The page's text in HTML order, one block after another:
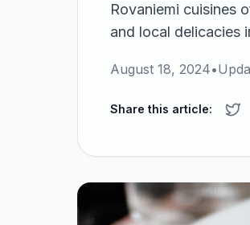
Rovaniemi cuisines
and local delicacies
August 18, 2024•
Share this article: